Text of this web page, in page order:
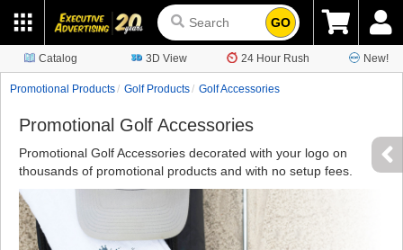
GO
Catalog 3D View 24 Hour Rush New!
Promotional Products Golf Products Golf Accessories
Promotional Golf Accessories
Promotional Golf Accessories decorated with your logo on
thousands of promotional products and with no setup fees.